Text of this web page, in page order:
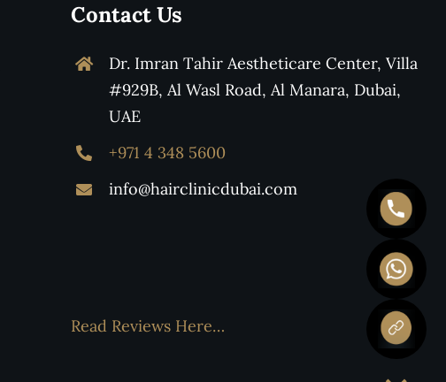
Contact Us
Dr. Imran Tahir Aestheticare Center, Villa
#929B, Al Wasl Road, Al Manara, Dubai,
UAE
+971 4 348 5600
info@hairclinicdubai.com
Read Reviews Here…